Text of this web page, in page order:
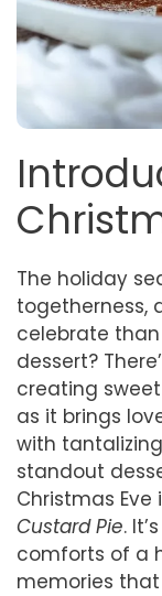
The holiday
togetherness,
celebrate
dessert?
creating
as it brings
with
standout
Christmas
Custard Pie.
comforts of a
memories